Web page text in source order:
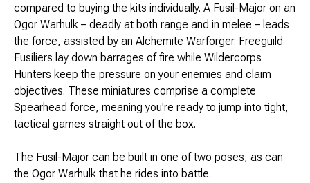
compared to buying the kits individually. A Fusil-Major on an
Ogor Warhulk – deadly at both range and in melee – leads
the force, assisted by an Alchemite Warforger. Freeguild
Fusiliers lay down barrages of fire while Wildercorps
Hunters keep the pressure on your enemies and claim
objectives. These miniatures comprise a complete
Spearhead force, meaning you're ready to jump into tight,
tactical games straight out of the box.
The Fusil-Major can be built in one of two poses, as can
the Ogor Warhulk that he rides into battle.
Puzzles
Brimstone Games Merch